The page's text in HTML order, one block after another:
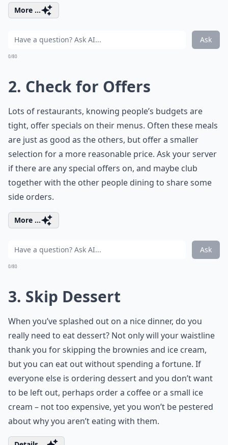
More ...
Ask
0/80
2. Check for Offers
Lots of restaurants, knowing people’s budgets are
tight, offer specials on their menus. Often these meals
are just as good as the others, but offer a smaller
selection for a more reasonable price. Ask your server
if there are any special offers on, and maybe club
together with the other people dining to share some
side orders.
More ...
Ask
0/80
3. Skip Dessert
When you’ve splashed out on a nice dinner, do you
really need to eat dessert? Not only will your waistline
thank you for skipping the brownies and ice cream,
but you can eat out without spending a fortune. If
everyone else is ordering dessert and you don’t want
to be left out, perhaps order a coffee or a small ice
cream – not too expensive, yet you won’t be pestered
about why you aren’t eating with them.